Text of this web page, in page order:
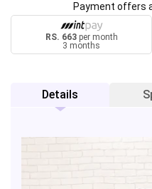
Payment offers
RS. 663per month
3 months
Details